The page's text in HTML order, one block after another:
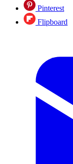
Pinterest
Flipboard